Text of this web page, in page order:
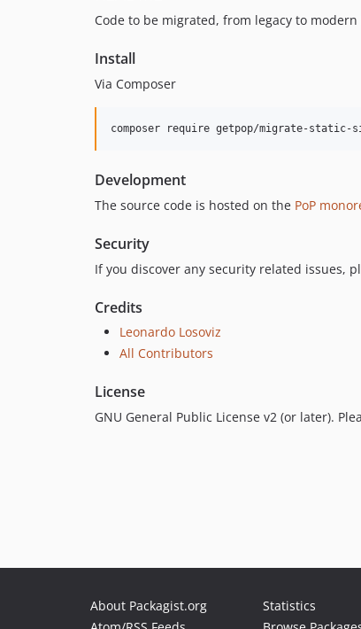
Code to be migrated, from legacy to modern
Install
Via Composer
composer require getpop/migrate-static-
Development
The source code is hosted on the PoP
Security
If you discover any security related issues,
Credits
Leonardo Losoviz
All Contributors
License
GNU General Public License v2 (or later).
About Packagist.org
Statistics